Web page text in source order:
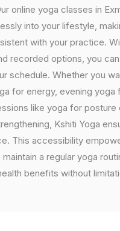
online yoga classes in
into your lifestyle,
with your practice.
recorded options, you
schedule. Whether you
for energy, evening yoga
like yoga for posture
Kshiti Yoga
This accessibility
maintain a regular yoga
benefits without